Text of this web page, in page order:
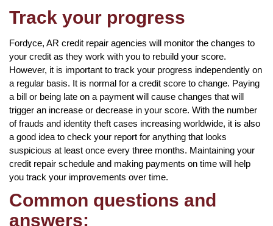
Track your progress
Fordyce, AR credit repair agencies will monitor the changes to
your credit as they work with you to rebuild your score.
However, it is important to track your progress independently on
a regular basis. It is normal for a credit score to change. Paying
a bill or being late on a payment will cause changes that will
trigger an increase or decrease in your score. With the number
of frauds and identity theft cases increasing worldwide, it is also
a good idea to check your report for anything that looks
suspicious at least once every three months. Maintaining your
credit repair schedule and making payments on time will help
you track your improvements over time.
Common questions and
answers: